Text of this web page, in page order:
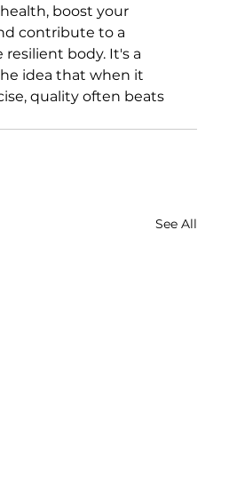
boost your
contribute to a
resilient body. It's a
idea that when it
quality often beats
See All